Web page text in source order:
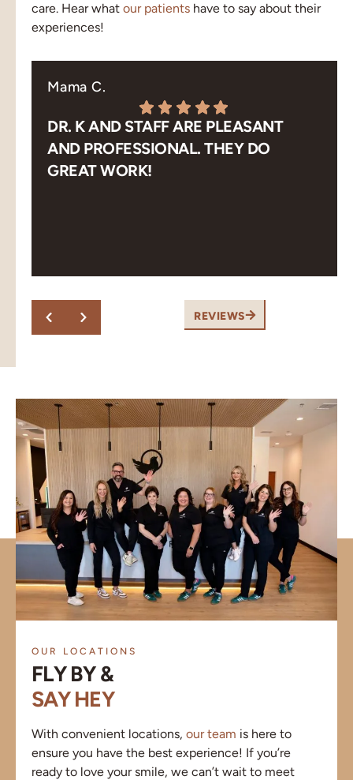
care. Hear what our patients have to say about their
experiences!
Mama C.
DR. K AND STAFF ARE PLEASANT
AND PROFESSIONAL. THEY DO
GREAT WORK!
professional and great work is exactly what our team
REVIEWS
OUR LOCATIONS
FLY BY &
SAY HEY
With convenient locations, our team is here to
ensure you have the best experience! If you’re
ready to love your smile, we can’t wait to meet